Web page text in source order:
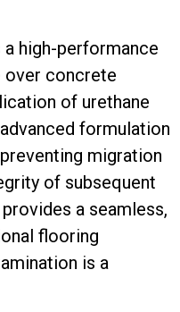
high-performance
over concrete
of urethane
formulation
migration
of subsequent
a seamless,
flooring
is a